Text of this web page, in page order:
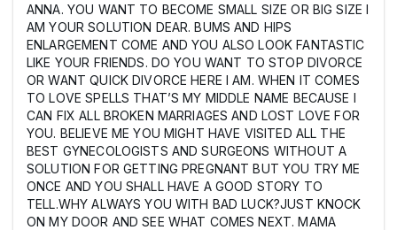
ANNA. YOU WANT TO BECOME SMALL SIZE OR BIG SIZE I
AM YOUR SOLUTION DEAR. BUMS AND HIPS
ENLARGEMENT COME AND YOU ALSO LOOK FANTASTIC
LIKE YOUR FRIENDS. DO YOU WANT TO STOP DIVORCE
OR WANT QUICK DIVORCE HERE I AM. WHEN IT COMES
TO LOVE SPELLS THAT’S MY MIDDLE NAME BECAUSE I
CAN FIX ALL BROKEN MARRIAGES AND LOST LOVE FOR
YOU. BELIEVE ME YOU MIGHT HAVE VISITED ALL THE
BEST GYNECOLOGISTS AND SURGEONS WITHOUT A
SOLUTION FOR GETTING PREGNANT BUT YOU TRY ME
ONCE AND YOU SHALL HAVE A GOOD STORY TO
TELL.WHY ALWAYS YOU WITH BAD LUCK?JUST KNOCK
ON MY DOOR AND SEE WHAT COMES NEXT. MAMA